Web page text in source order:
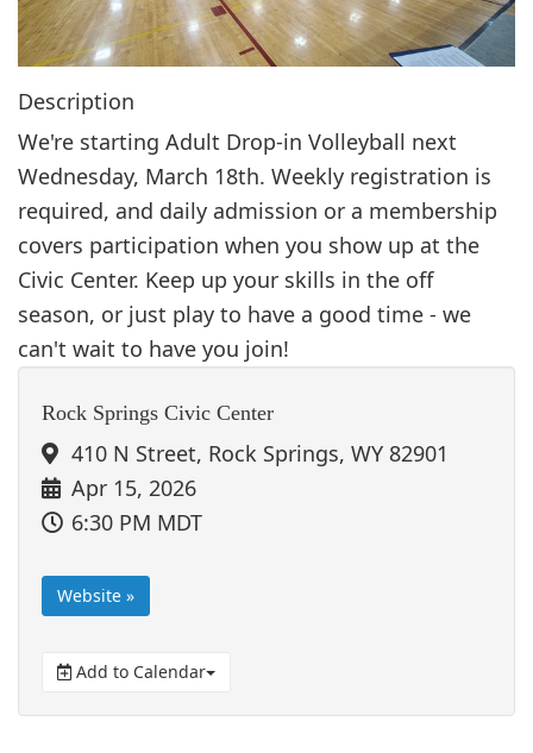
o
n
Description
We're starting Adult Drop-in Volleyball next
Wednesday, March 18th. Weekly registration is
required, and daily admission or a membership
covers participation when you show up at the
Civic Center. Keep up your skills in the off
season, or just play to have a good time - we
can't wait to have you join!
Rock Springs Civic Center
410 N Street, Rock Springs, WY 82901
Apr 15, 2026
6:30 PM MDT
Website »
Add to Calendar